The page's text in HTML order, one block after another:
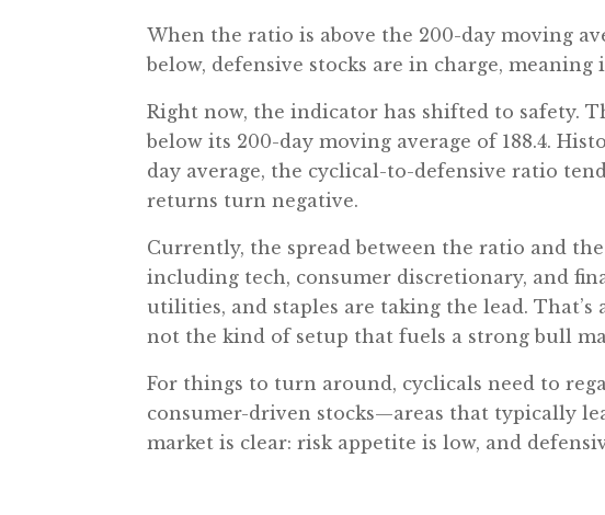
When the ratio is above the 200-day moving
below, defensive stocks are in charge,
Right now, the indicator has shifted to safety.
below its 200-day moving average of 188.4.
day average, the cyclical-to-defensive ratio
returns turn negative.
Currently, the spread between the ratio and
including tech, consumer discretionary, and
utilities, and staples are taking the lead. That’s
not the kind of setup that fuels a strong bull
For things to turn around, cyclicals need to
consumer-driven stocks—areas that typically
market is clear: risk appetite is low, and